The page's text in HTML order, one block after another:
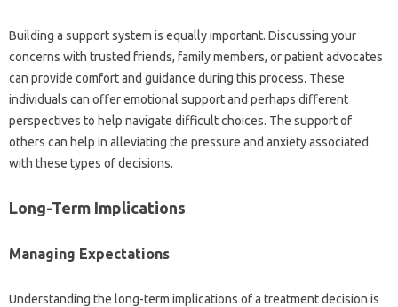
Building‍ a‍ support system‍ is‌ equally important. Discussing‌ your
concerns‌ with‍ trusted friends, family members, or patient‌ advocates‍
can‍ provide comfort‌ and guidance during this process. These
individuals‍ can‌ offer‌ emotional support‌ and‍ perhaps‍ different
perspectives to‌ help‍ navigate difficult‌ choices. The support of‍
others‌ can help‌ in alleviating‌ the pressure and‍ anxiety‌ associated‌
with‌ these types‍ of decisions.
Long-Term‍ Implications‍
Managing‌ Expectations
Understanding‌ the long-term‍ implications of‌ a‌ treatment decision is